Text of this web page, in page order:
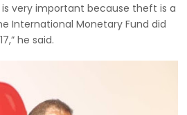
very important because theft is a
International Monetary Fund did
he said.